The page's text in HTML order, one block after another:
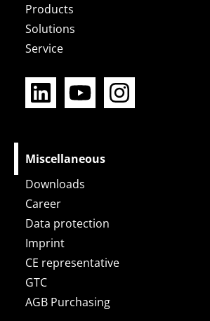
Products
Solutions
Service
i
n
e
d
i
n
o
u
u
b
n
s
Miscellaneous
Downloads
Career
Data protection
Imprint
CE representative
GTC
AGB Purchasing